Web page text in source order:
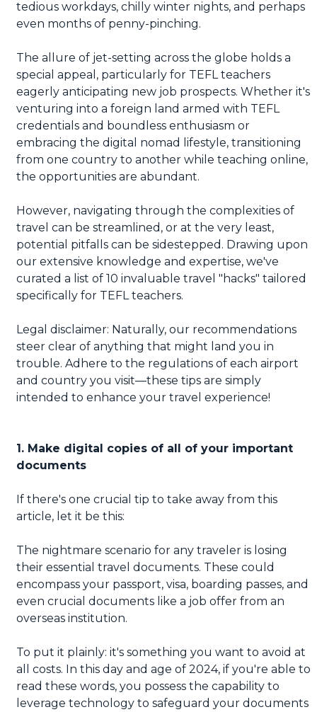
tedious workdays, chilly winter nights, and perhaps
even months of penny-pinching.
The allure of jet-setting across the globe holds a
special appeal, particularly for TEFL teachers
eagerly anticipating new job prospects. Whether it's
venturing into a foreign land armed with TEFL
credentials and boundless enthusiasm or
embracing the digital nomad lifestyle, transitioning
from one country to another while teaching online,
the opportunities are abundant.
However, navigating through the complexities of
travel can be streamlined, or at the very least,
potential pitfalls can be sidestepped. Drawing upon
our extensive knowledge and expertise, we've
curated a list of 10 invaluable travel "hacks" tailored
specifically for TEFL teachers.
Legal disclaimer: Naturally, our recommendations
steer clear of anything that might land you in
trouble. Adhere to the regulations of each airport
and country you visit—these tips are simply
intended to enhance your travel experience!
1. Make digital copies of all of your important
documents
If there's one crucial tip to take away from this
article, let it be this:
The nightmare scenario for any traveler is losing
their essential travel documents. These could
encompass your passport, visa, boarding passes, and
even crucial documents like a job offer from an
overseas institution.
To put it plainly: it's something you want to avoid at
all costs. In this day and age of 2024, if you're able to
read these words, you possess the capability to
leverage technology to safeguard your documents